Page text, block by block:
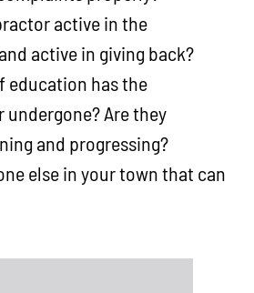
active in the
active in giving back?
education has the
Are they
and progressing?
else in your town that can